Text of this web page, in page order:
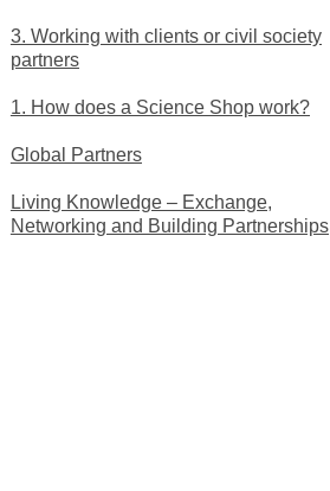
3. Working with clients or civil society
partners
1. How does a Science Shop work?
Global Partners
Living Knowledge – Exchange,
Networking and Building Partnerships